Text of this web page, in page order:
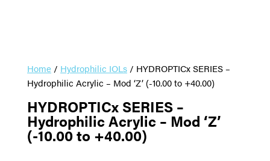
Home / Hydrophilic IOLs / HYDROPTICx SERIES –
Hydrophilic Acrylic – Mod ‘Z’ (-10.00 to +40.00)
HYDROPTICx SERIES –
Hydrophilic Acrylic – Mod ‘Z’
(-10.00 to +40.00)